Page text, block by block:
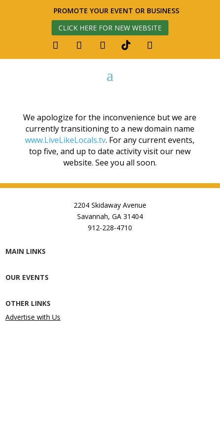
PROMOTE YOUR EVENT OR BUSINESS
CLICK HERE FOR NEW WEBSITE
We apologize for the inconvenience but we are
currently transitioning to a new domain name
www.LiveLikeLocals.tv. For any current events,
top five, and up to date activity visit our new
website. See you all soon.
2204 Skidaway Avenue
Savannah, GA 31404
912-228-4710
MAIN LINKS
OUR EVENTS
OTHER LINKS
Advertise with Us